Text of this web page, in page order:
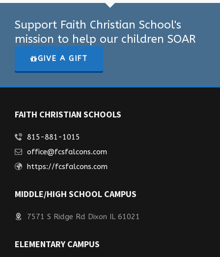
Support Faith Christian School's
mission to help our children SOAR
GIVE A GIFT
FAITH CHRISTIAN SCHOOLS
815-881-1015
office@fcsfalcons.com
https://fcsfalcons.com
MIDDLE/HIGH SCHOOL CAMPUS
7571 S Ridge Rd Dixon IL 61021
ELEMENTARY CAMPUS